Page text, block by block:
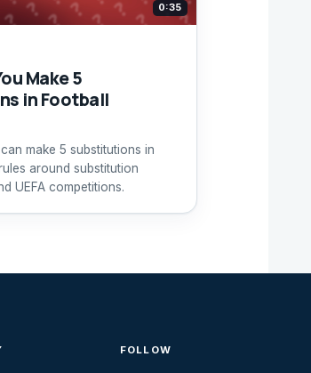
0:35
Make 5
in Football
make 5 substitutions in
around substitution
UEFA competitions.
FOLLOW